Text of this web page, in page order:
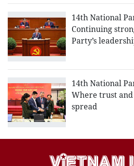
14th National
Continuing
Party’s
14th National
Where trust
spread